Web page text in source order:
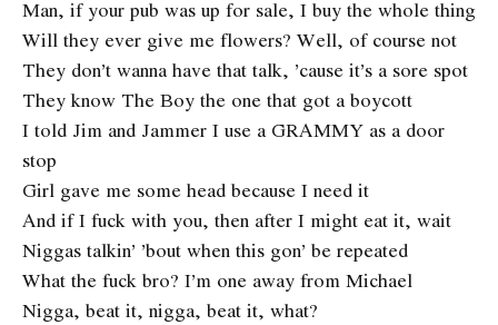
Man, if your pub was up for sale, I buy the whole thing
Will they ever give me flowers? Well, of course not
They don’t wanna have that talk, ’cause it’s a sore spot
They know The Boy the one that got a boycott
I told Jim and Jammer I use a GRAMMY as a door
stop
Girl gave me some head because I need it
And if I fuck with you, then after I might eat it, wait
Niggas talkin’ ’bout when this gon’ be repeated
What the fuck bro? I’m one away from Michael
Nigga, beat it, nigga, beat it, what?